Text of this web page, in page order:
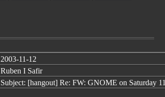
2003-11-12
Ruben I Safir
Subject: [hangout] Re: FW: GNOME on Saturday